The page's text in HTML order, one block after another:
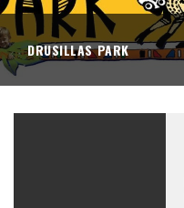
DRUSILLAS PARK